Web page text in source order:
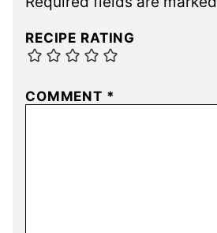
RECIPE RATING
COMMENT *